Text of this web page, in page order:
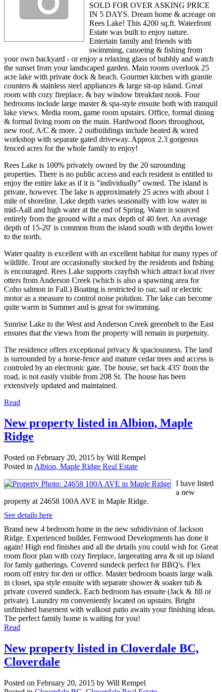
SOLD FOR OVER ASKING PRICE
IN 5 DAYS. Dream home & acreage on
Rees Lake! This 4200 sq.ft. Waterfront
Estate was built to enjoy nature.
Entertain family and friends with
swimming, canoeing & fishing from
your own backyard - or enjoy a relaxing glass of bubbly and watch
the sunset from your landscaped garden. Main rooms overlook 25
acre lake with private dock & beach. Gourmet kitchen with granite
counters & stainless steel appliances & large sit-up island. Great
room with cozy fireplace. & bay window breakfast nook. Four
bedrooms include large master & spa-style ensuite both with tranquil
lake views. Media room, game room upstairs. Office, formal dining
& formal living room on the main. Hardwood floors throughout,
new roof, A/C & more. 2 outbuildings include heated & wired
workshop with separate gated driveway. Approx 2.3 gorgeous
fenced acres for the whole family to enjoy!
Rees Lake is 100% privately owned by the 20 surounding
properties. There is no public access and each resident is entitled to
enjoy the entire lake as if it is "individually" owned. The island is
private, however. The lake is approximately 25 acres with about 1
mile of shoreline. Lake depth varies seasonally with low water in
mid-Aall and high water at the end of Spring. Water is sourced
entirely from the ground wiht a max depth of 40 feet. An average
depth of 15-20' is common from the island south with depths lower
to the north.
Water quality is excellent with an excellent habitat for many types of
wildlife. Trout are occasionally stocked by the residents and fishing
is encouraged. Rees Lake supports crayfish which attract local river
otters from Anderson Creek (which is also a spawning area for
Coho salmon in Fall.) Boating is restricted to oar, sail or electric
motor as a measure to control noise polution. The lake can become
quite warm in Summer and is great for swimming.
Sunrise Lake to the West and Anderson Creek greenbelt to the East
ensures that the views from the property will remain in purpetuity.
The residence offers exceptional privacy & spaciousness. The land
is surrounded by a horse-fence and mature cedar trees and access is
controled by an electronic gate. The house, set back 435' from the
road, is not easily visible from 208 St. The house has been
extensively updated and maintained.
Read
New property listed in Albion, Maple
Ridge
Posted on February 20, 2015 by Will Rempel
Posted in Albion, Maple Ridge Real Estate
I have listed
a new
property at 24658 100A AVE in Maple Ridge.
See details here
Brand new 4 bedroom home in the new subidivision of Jackson
Ridge. Experienced builder, Fernwood Developments has done it
again! High end finishes and all the details you could wish for. Great
room floor plan with cozy fireplace, largeeating area & sit up island
for famly gatherings. Covered sundeck perfect for BBQ's. Flex
room off entry for den or office. Master bedroom boasts large walk
in closet, spa style ensuite with separate shower & soaker tub &
private covered sundeck. Each bedroom has ensuite (Jack & Jill or
private). Laundry rm conveniently located on upstairs. Bright
unfinished basement with walkout patio awaits your finishing ideas.
The perfect family home is waiting for you!
Read
New property listed in Cloverdale BC,
Cloverdale
Posted on February 20, 2015 by Will Rempel